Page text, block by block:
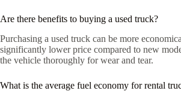
Are there benefits to buying a used truck?
Purchasing a used truck can be more
significantly lower price compared to new
the vehicle thoroughly for wear and tear.
What is the average fuel economy for rental